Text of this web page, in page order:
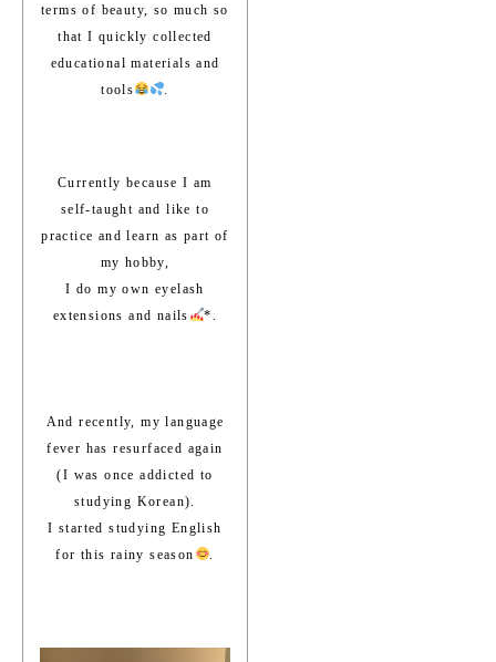
terms of beauty, so much so
that I quickly collected
educational materials and
tools
.
Currently because I am
self-taught and like to
practice and learn as part of
my hobby,
I do my own eyelash
extensions and nails
*.
And recently, my language
fever has resurfaced again
(I was once addicted to
studying Korean).
I started studying English
for this rainy season
.